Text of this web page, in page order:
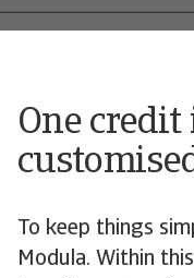
One
To keep things
Modula. Within